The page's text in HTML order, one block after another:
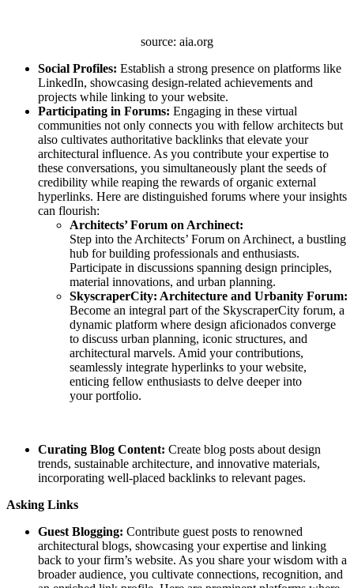
source: aia.org
Social Profiles: Establish a strong presence on platforms like
LinkedIn, showcasing design-related achievements and
projects while linking to your website.
Participating in Forums: Engaging in these virtual
communities not only connects you with fellow architects but
also cultivates authoritative backlinks that elevate your
architectural influence. As you contribute your expertise to
these conversations, you simultaneously plant the seeds of
credibility while reaping the rewards of organic external
hyperlinks. Here are distinguished forums where your insights
can flourish:
Architects’ Forum on Archinect:
Step into the Architects’ Forum on Archinect, a bustling
hub for building professionals and enthusiasts.
Participate in discussions spanning design principles,
material innovations, and urban planning.
SkyscraperCity: Architecture and Urbanity Forum:
Become an integral part of the SkyscraperCity forum, a
dynamic platform where design aficionados converge
to discuss urban planning, iconic structures, and
architectural marvels. Amid your contributions,
seamlessly integrate hyperlinks to your website,
enticing fellow enthusiasts to delve deeper into
your portfolio.
Curating Blog Content: Create blog posts about design
trends, sustainable architecture, and innovative materials,
incorporating well-placed backlinks to relevant pages.
Asking Links
Guest Blogging: Contribute guest posts to renowned
architectural blogs, showcasing your expertise and linking
back to your firm’s website. As you share your wisdom with a
broader audience, you cultivate connections, recognition, and